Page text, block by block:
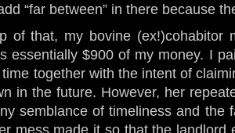
“far between” in there because
of that, my bovine (ex!)cohabitor
essentially $900 of my money. I
together with the intent of
in the future. However, her
semblance of timeliness and the